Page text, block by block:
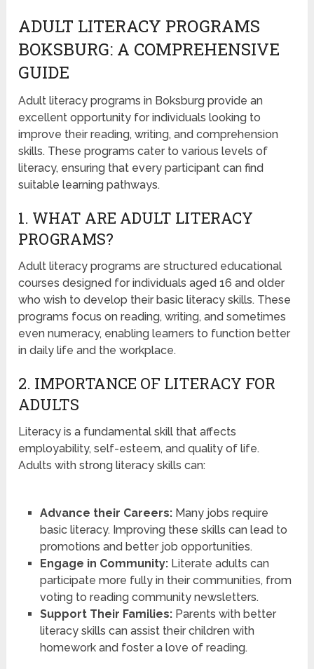
ADULT LITERACY PROGRAMS
BOKSBURG: A COMPREHENSIVE
GUIDE
Adult literacy programs in Boksburg provide an
excellent opportunity for individuals looking to
improve their reading, writing, and comprehension
skills. These programs cater to various levels of
literacy, ensuring that every participant can find
suitable learning pathways.
1. WHAT ARE ADULT LITERACY
PROGRAMS?
Adult literacy programs are structured educational
courses designed for individuals aged 16 and older
who wish to develop their basic literacy skills. These
programs focus on reading, writing, and sometimes
even numeracy, enabling learners to function better
in daily life and the workplace.
2. IMPORTANCE OF LITERACY FOR
ADULTS
Literacy is a fundamental skill that affects
employability, self-esteem, and quality of life.
Adults with strong literacy skills can:
Advance their Careers:Many jobs require
basic literacy. Improving these skills can lead to
promotions and better job opportunities.
Engage in Community:Literate adults can
participate more fully in their communities, from
voting to reading community newsletters.
Support Their Families:Parents with better
literacy skills can assist their children with
homework and foster a love of reading.